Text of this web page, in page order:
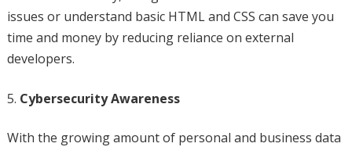
issues or understand basic HTML and CSS can save you
time and money by reducing reliance on external
developers.
Cybersecurity Awareness
With the growing amount of personal and business data